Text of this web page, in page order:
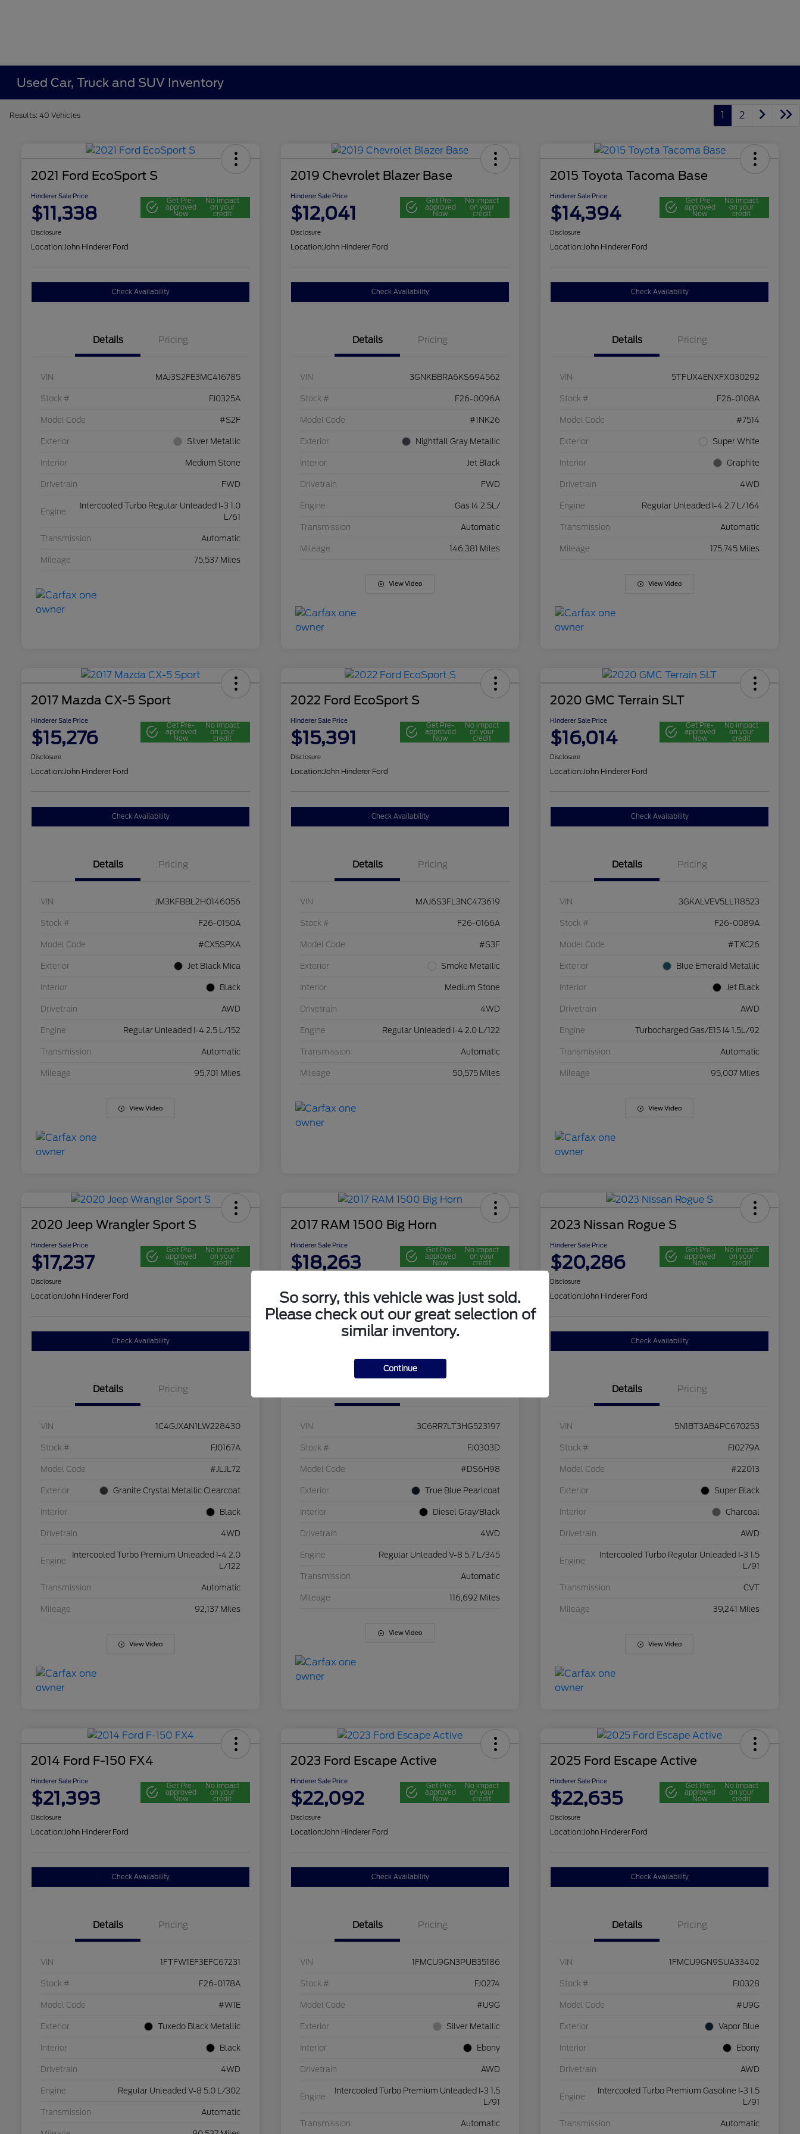
Used Car, Truck and SUV Inventory
Results: 40 Vehicles 1 2
2021 Ford EcoSport S
Hinderer Sale Price
$11,338
Get Pre-
approved
Now
No impact
on your
credit
Disclosure
Location:John Hinderer Ford
Check Availability
Details Pricing
VIN MAJ3S2FE3MC416785
Stock # FJ0325A
Model Code #S2F
Exterior Silver Metallic
Interior Medium Stone
Drivetrain FWD
Engine
Intercooled Turbo Regular Unleaded I-3 1.0
L/61
Transmission Automatic
Mileage 75,537 Miles
2019 Chevrolet Blazer Base
Hinderer Sale Price
$12,041
Get Pre-
approved
Now
No impact
on your
credit
Disclosure
Location:John Hinderer Ford
Check Availability
Details Pricing
VIN 3GNKBBRA6KS694562
Stock # F26-0096A
Model Code #1NK26
Exterior Nightfall Gray Metallic
Interior Jet Black
Drivetrain FWD
Engine Gas I4 2.5L/
Transmission Automatic
Mileage 146,381 Miles
View Video
2015 Toyota Tacoma Base
Hinderer Sale Price
$14,394
Get Pre-
approved
Now
No impact
on your
credit
Disclosure
Location:John Hinderer Ford
Check Availability
Details Pricing
VIN 5TFUX4ENXFX030292
Stock # F26-0108A
Model Code #7514
Exterior Super White
Interior Graphite
Drivetrain 4WD
Engine Regular Unleaded I-4 2.7 L/164
Transmission Automatic
Mileage 175,745 Miles
View Video
2017 Mazda CX-5 Sport
Hinderer Sale Price
$15,276
Get Pre-
approved
Now
No impact
on your
credit
Disclosure
Location:John Hinderer Ford
Check Availability
Details Pricing
VIN JM3KFBBL2H0146056
Stock # F26-0150A
Model Code #CX5SPXA
Exterior Jet Black Mica
Interior Black
Drivetrain AWD
Engine Regular Unleaded I-4 2.5 L/152
Transmission Automatic
Mileage 95,701 Miles
View Video
2022 Ford EcoSport S
Hinderer Sale Price
$15,391
Get Pre-
approved
Now
No impact
on your
credit
Disclosure
Location:John Hinderer Ford
Check Availability
Details Pricing
VIN MAJ6S3FL3NC473619
Stock # F26-0166A
Model Code #S3F
Exterior Smoke Metallic
Interior Medium Stone
Drivetrain 4WD
Engine Regular Unleaded I-4 2.0 L/122
Transmission Automatic
Mileage 50,575 Miles
2020 GMC Terrain SLT
Hinderer Sale Price
$16,014
Get Pre-
approved
Now
No impact
on your
credit
Disclosure
Location:John Hinderer Ford
Check Availability
Details Pricing
VIN 3GKALVEV5LL118523
Stock # F26-0089A
Model Code #TXC26
Exterior Blue Emerald Metallic
Interior Jet Black
Drivetrain AWD
Engine Turbocharged Gas/E15 I4 1.5L/92
Transmission Automatic
Mileage 95,007 Miles
View Video
2020 Jeep Wrangler Sport S
Hinderer Sale Price
$17,237
Get Pre-
approved
Now
No impact
on your
credit
Disclosure
Location:John Hinderer Ford
Check Availability
Details Pricing
VIN 1C4GJXAN1LW228430
Stock # FJ0167A
Model Code #JLJL72
Exterior Granite Crystal Metallic Clearcoat
Interior Black
Drivetrain 4WD
Engine
Intercooled Turbo Premium Unleaded I-4 2.0
L/122
Transmission Automatic
Mileage 92,137 Miles
View Video
2017 RAM 1500 Big Horn
Hinderer Sale Price
$18,263
Get Pre-
approved
Now
No impact
on your
credit
Location:John Hinderer Ford
VIN 3C6RR7LT3HG523197
Stock # FJ0303D
Model Code #DS6H98
Exterior True Blue Pearlcoat
Interior Diesel Gray/Black
Drivetrain 4WD
Engine Regular Unleaded V-8 5.7 L/345
Transmission Automatic
Mileage 116,692 Miles
View Video
2023 Nissan Rogue S
Hinderer Sale Price
$20,286
Get Pre-
approved
Now
No impact
on your
credit
Disclosure
Location:John Hinderer Ford
Check Availability
Details Pricing
VIN 5N1BT3AB4PC670253
Stock # FJ0279A
Model Code #22013
Exterior Super Black
Interior Charcoal
Drivetrain AWD
Engine
Intercooled Turbo Regular Unleaded I-3 1.5
L/91
Transmission CVT
Mileage 39,241 Miles
View Video
2014 Ford F-150 FX4
Hinderer Sale Price
$21,393
Get Pre-
approved
Now
No impact
on your
credit
Disclosure
Location:John Hinderer Ford
Check Availability
Details Pricing
VIN 1FTFW1EF3EFC67231
Stock # F26-0178A
Model Code #W1E
Exterior Tuxedo Black Metallic
Interior Black
Drivetrain 4WD
Engine Regular Unleaded V-8 5.0 L/302
Transmission Automatic
2023 Ford Escape Active
Hinderer Sale Price
$22,092
Get Pre-
approved
Now
No impact
on your
credit
Disclosure
Location:John Hinderer Ford
Check Availability
Details Pricing
VIN 1FMCU9GN3PUB35186
Stock # FJ0274
Model Code #U9G
Exterior Silver Metallic
Interior Ebony
Drivetrain AWD
Engine
Intercooled Turbo Premium Unleaded I-3 1.5
L/91
Transmission Automatic
2025 Ford Escape Active
Hinderer Sale Price
$22,635
Get Pre-
approved
Now
No impact
on your
credit
Disclosure
Location:John Hinderer Ford
Check Availability
Details Pricing
VIN 1FMCU9GN9SUA33402
Stock # FJ0328
Model Code #U9G
Exterior Vapor Blue
Interior Ebony
Drivetrain AWD
Engine
Intercooled Turbo Premium Gasoline I-3 1.5
L/91
Transmission Automatic
So sorry, this vehicle was just sold.
Please check out our great selection of
similar inventory.
Continue